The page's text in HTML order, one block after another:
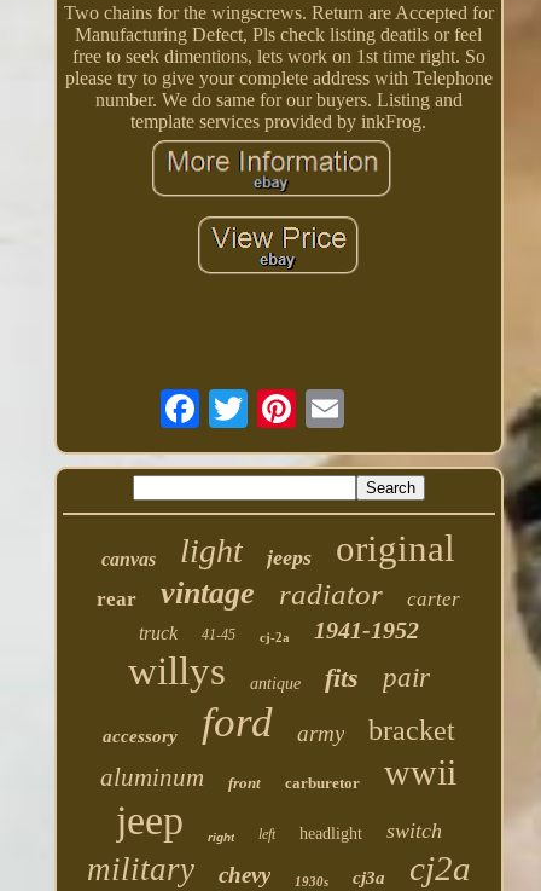
Two chains for the wingscrews. Return are Accepted for
Manufacturing Defect, Pls check listing deatils or feel
free to seek dimentions, lets work on 1st time right. So
please try to give your complete address with Telephone
number. We do same for our buyers. Listing and
template services provided by inkFrog.
canvas light jeeps original
rear vintage radiator carter
truck 41-45 cj-2a 1941-1952
willys antique fits pair
accessory ford army bracket
aluminum front carburetor wwii
jeep right left headlight switch
military chevy 1930s cj3a cj2a